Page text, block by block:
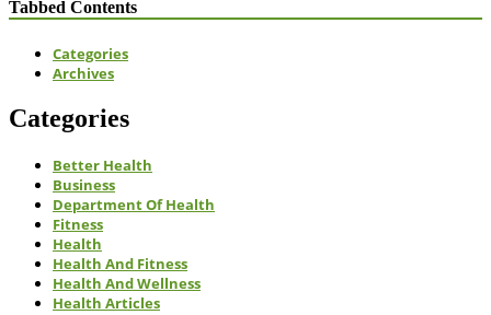
Tabbed Contents
Categories
Archives
Categories
Better Health
Business
Department Of Health
Fitness
Health
Health And Fitness
Health And Wellness
Health Articles